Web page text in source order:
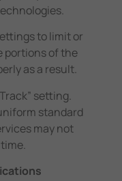
to limit or
portions of the
as a result.
setting.
standard
may not